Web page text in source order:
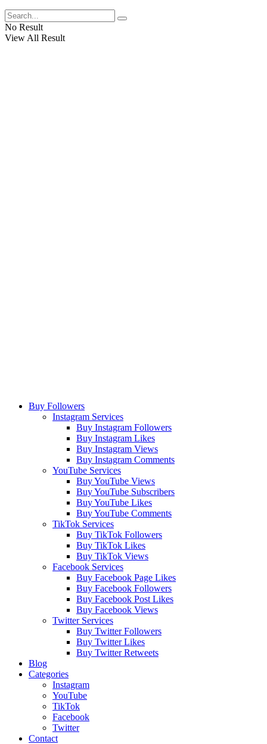
No Result
View All Result
Buy Followers
Instagram Services
Buy Instagram Followers
Buy Instagram Likes
Buy Instagram Views
Buy Instagram Comments
YouTube Services
Buy YouTube Views
Buy YouTube Subscribers
Buy YouTube Likes
Buy YouTube Comments
TikTok Services
Buy TikTok Followers
Buy TikTok Likes
Buy TikTok Views
Facebook Services
Buy Facebook Page Likes
Buy Facebook Followers
Buy Facebook Post Likes
Buy Facebook Views
Twitter Services
Buy Twitter Followers
Buy Twitter Likes
Buy Twitter Retweets
Blog
Categories
Instagram
YouTube
TikTok
Facebook
Twitter
Contact